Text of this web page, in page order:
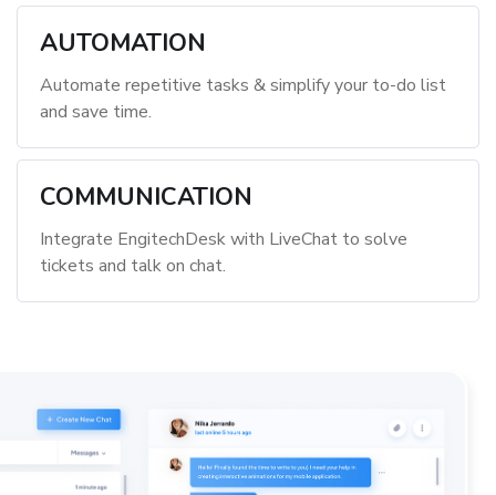
AUTOMATION
Automate repetitive tasks & simplify your to-do list
and save time.
COMMUNICATION
Integrate EngitechDesk with LiveChat to solve
tickets and talk on chat.